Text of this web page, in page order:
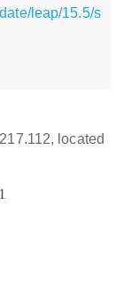
leap/15.5/s
located